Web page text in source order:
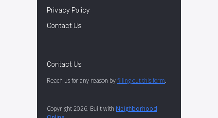
Privacy Policy
Contact Us
Contact Us
Reach us for any reason byfilling out this form.
Copyright 2026. Built with Neighborhood